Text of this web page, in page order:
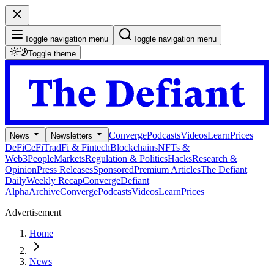
Toggle navigation menu
Toggle navigation menu
Toggle theme
News Newsletters ConvergePodcastsVideosLearnPrices
DeFiCeFiTradFi & FintechBlockchainsNFTs &
Web3PeopleMarketsRegulation & PoliticsHacksResearch &
OpinionPress ReleasesSponsoredPremium ArticlesThe Defiant
DailyWeekly RecapConvergeDefiant
AlphaArchiveConvergePodcastsVideosLearnPrices
Advertisement
Home
News